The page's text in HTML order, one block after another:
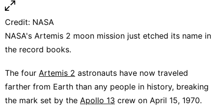
Credit: NASA
NASA's Artemis 2 moon mission just etched its name in
the record books.
The four Artemis 2 astronauts have now traveled
farther from Earth than any people in history, breaking
the mark set by the Apollo 13 crew on April 15, 1970.